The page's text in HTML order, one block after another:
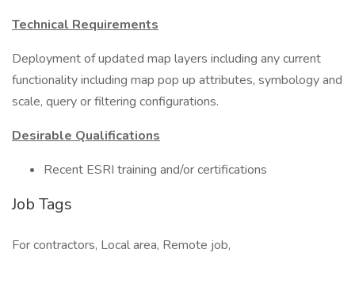
Technical Requirements
Deployment of updated map layers including any current
functionality including map pop up attributes, symbology and
scale, query or filtering configurations.
Desirable Qualifications
Recent ESRI training and/or certifications
Job Tags
For contractors, Local area, Remote job,